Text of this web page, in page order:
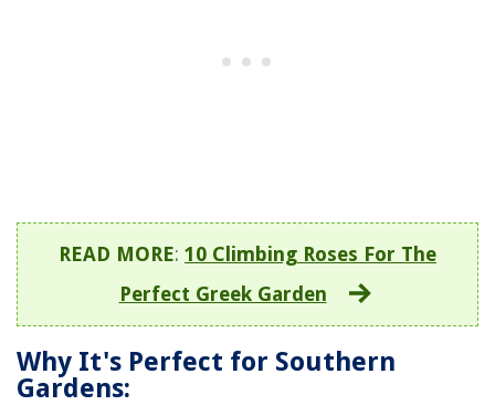
READ MORE: 10 Climbing Roses For The
Perfect Greek Garden
Why It's Perfect for Southern
Gardens: